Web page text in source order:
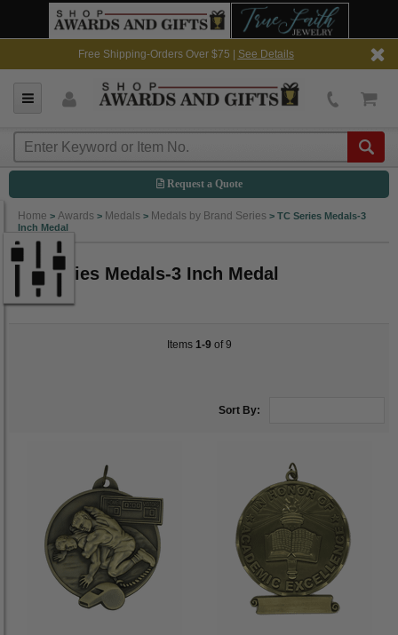
Free Shipping-Orders Over $75 | See Details
Request a Quote
Home > Awards > Medals > Medals by Brand Series > TC Series Medals-3
Inch Medal
TC Series Medals-3 Inch Medal
Items 1-9 of 9
Sort By: